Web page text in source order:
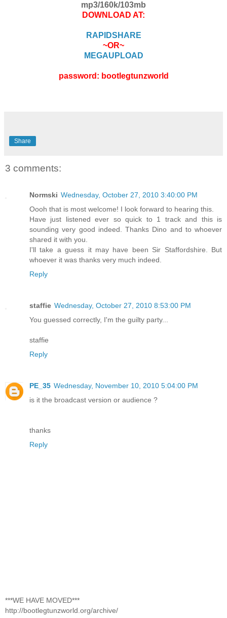
mp3/160k/103mb
DOWNLOAD AT:
RAPIDSHARE
~OR~
MEGAUPLOAD
password: bootlegtunzworld
Share
3 comments:
Normski Wednesday, October 27, 2010 3:40:00 PM
Oooh that is most welcome! I look forward to hearing this.
Have just listened ever so quick to 1 track and this is
sounding very good indeed. Thanks Dino and to whoever
shared it with you.
I'll take a guess it may have been Sir Staffordshire. But
whoever it was thanks very much indeed.
Reply
staffie Wednesday, October 27, 2010 8:53:00 PM
You guessed correctly, I'm the guilty party...
staffie
Reply
PE_35 Wednesday, November 10, 2010 5:04:00 PM
is it the broadcast version or audience ?
thanks
Reply
***WE HAVE MOVED***
http://bootlegtunzworld.org/archive/